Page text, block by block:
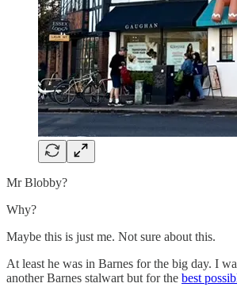
Mr Blobby?
Why?
Maybe this is just me. Not sure about this.
At least he was in Barnes for the big day. I
another Barnes stalwart but for the best